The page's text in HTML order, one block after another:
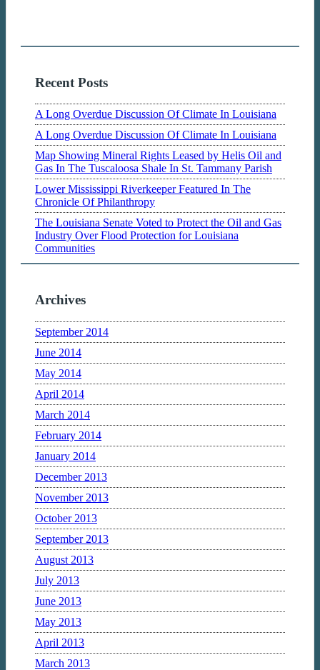
Recent Posts
A Long Overdue Discussion Of Climate In Louisiana
A Long Overdue Discussion Of Climate In Louisiana
Map Showing Mineral Rights Leased by Helis Oil and
Gas In The Tuscaloosa Shale In St. Tammany Parish
Lower Mississippi Riverkeeper Featured In The
Chronicle Of Philanthropy
The Louisiana Senate Voted to Protect the Oil and Gas
Industry Over Flood Protection for Louisiana
Communities
Archives
September 2014
June 2014
May 2014
April 2014
March 2014
February 2014
January 2014
December 2013
November 2013
October 2013
September 2013
August 2013
July 2013
June 2013
May 2013
April 2013
March 2013